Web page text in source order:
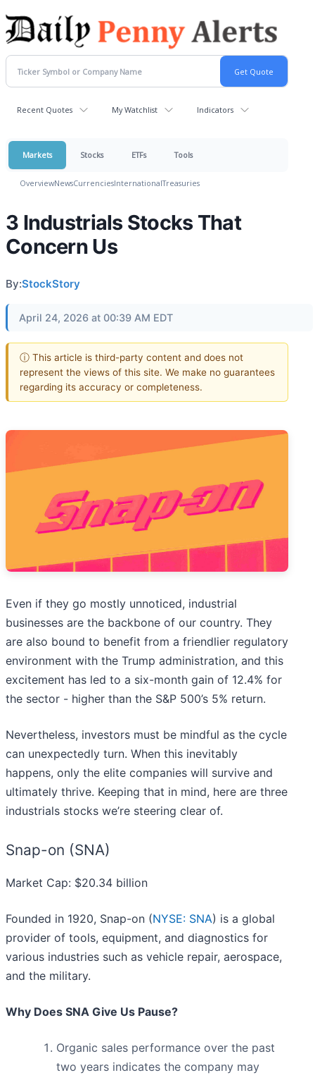
Recent Quotes My Watchlist Indicators
Markets Stocks ETFs Tools
OverviewNewsCurrenciesInternationalTreasuries
3 Industrials Stocks That
Concern Us
By:StockStory
April 24, 2026 at 00:39 AM EDT
ⓘ This article is third-party content and does not
represent the views of this site. We make no guarantees
regarding its accuracy or completeness.
Even if they go mostly unnoticed, industrial
businesses are the backbone of our country. They
are also bound to benefit from a friendlier regulatory
environment with the Trump administration, and this
excitement has led to a six-month gain of 12.4% for
the sector - higher than the S&P 500’s 5% return.
Nevertheless, investors must be mindful as the cycle
can unexpectedly turn. When this inevitably
happens, only the elite companies will survive and
ultimately thrive. Keeping that in mind, here are three
industrials stocks we’re steering clear of.
Snap-on (SNA)
Market Cap: $20.34 billion
Founded in 1920, Snap-on (NYSE: SNA) is a global
provider of tools, equipment, and diagnostics for
various industries such as vehicle repair, aerospace,
and the military.
Why Does SNA Give Us Pause?
Organic sales performance over the past
two years indicates the company may